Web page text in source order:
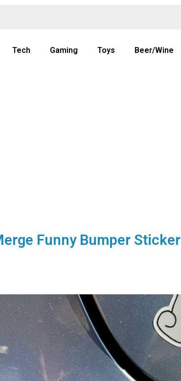
Tech Gaming Toys Beer/Wine
Funny Bumper Sticker